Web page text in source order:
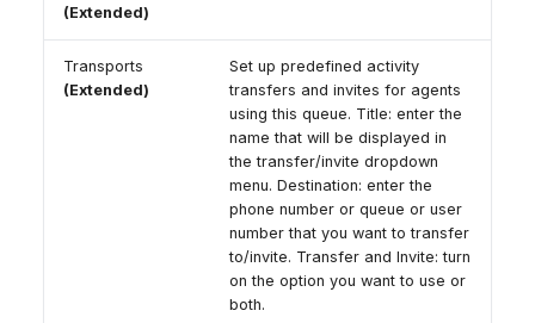
(Extended)
Transports
(Extended)
Set up predefined activity
transfers and invites for agents
using this queue. Title: enter the
name that will be displayed in
the transfer/invite dropdown
menu. Destination: enter the
phone number or queue or user
number that you want to transfer
to/invite. Transfer and Invite: turn
on the option you want to use or
both.